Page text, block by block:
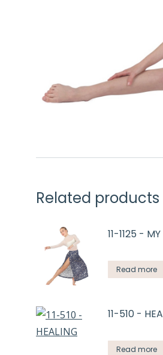
Related products
11-1125 -
Read more
11-510 -
Read more